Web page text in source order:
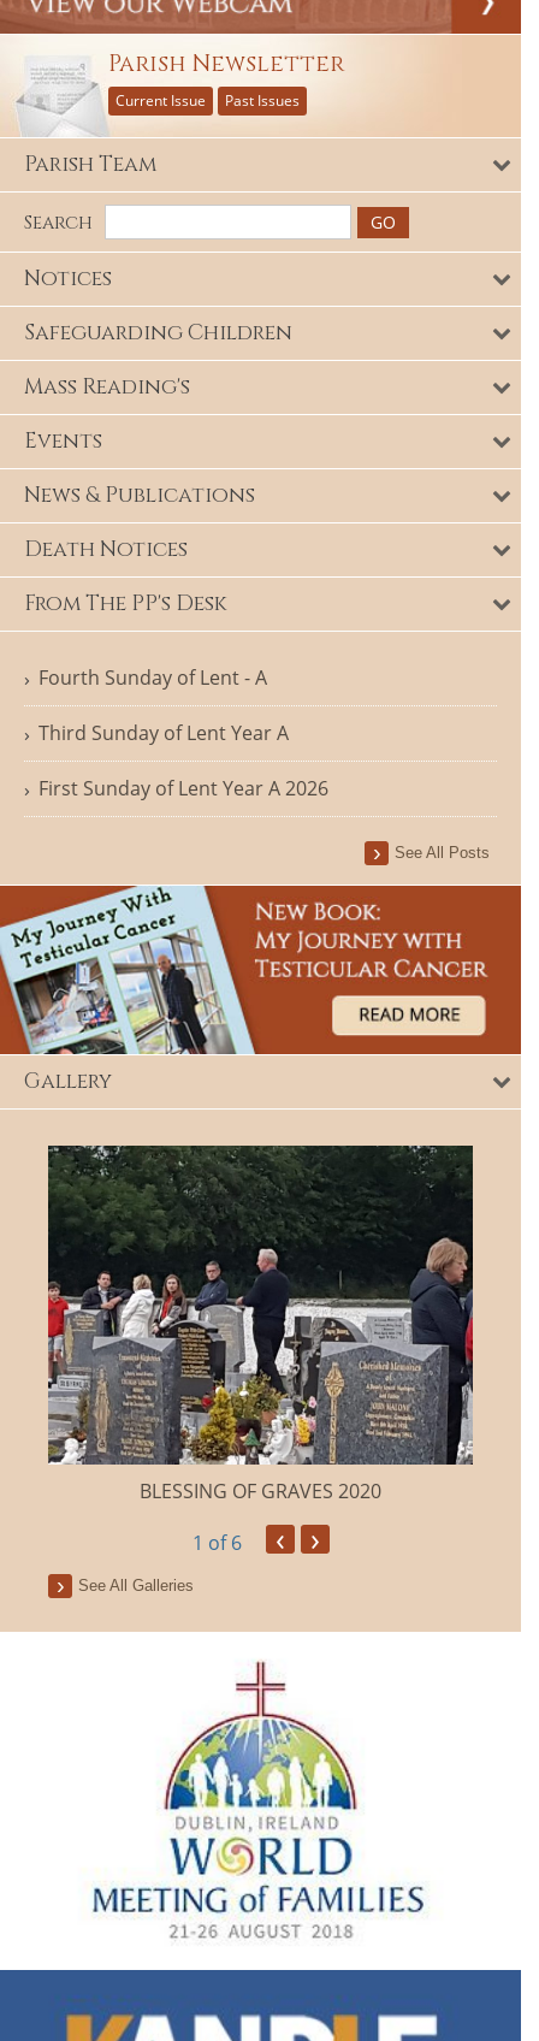
Parish Newsletter
Current Issue Past Issues
Parish Team
Search
Notices
Safeguarding Children
Mass Reading's
Events
News & Publications
Death Notices
From The PP's Desk
Fourth Sunday of Lent - A
Third Sunday of Lent Year A
First Sunday of Lent Year A 2026
See All Posts
Gallery
BLESSING OF GRAVES 2020
1 of 6 ‹ ›
See All Galleries